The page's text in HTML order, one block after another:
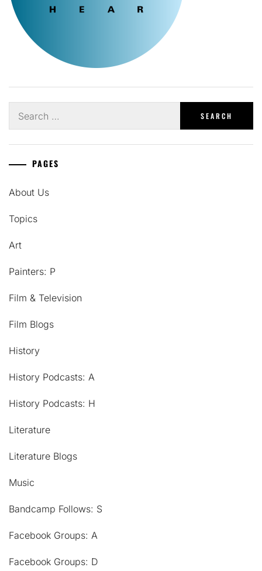
for:
PAGES
About Us
Topics
Art
Painters: P
Film & Television
Film Blogs
History
History Podcasts: A
History Podcasts: H
Literature
Literature Blogs
Music
Bandcamp Follows: S
Facebook Groups: A
Facebook Groups: D